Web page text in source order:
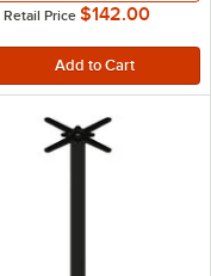
Retail Price $142.00